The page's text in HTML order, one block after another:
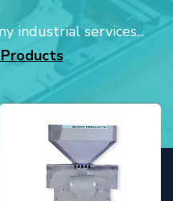
industrial services...